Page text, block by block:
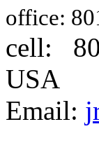
office:
cell:
USA
Email: